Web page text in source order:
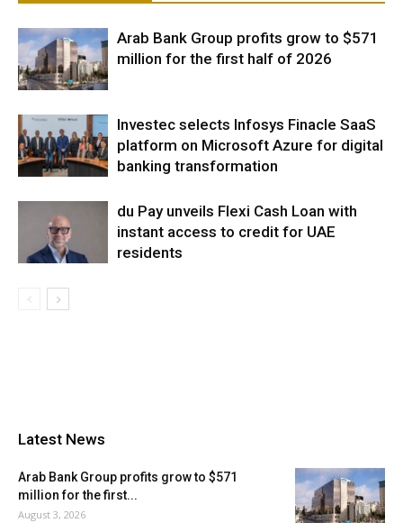
Arab Bank Group profits grow to $571
million for the first half of 2026
Investec selects Infosys Finacle SaaS
platform on Microsoft Azure for digital
banking transformation
du Pay unveils Flexi Cash Loan with
instant access to credit for UAE
residents
Latest News
Arab Bank Group profits grow to $571
million for the first...
August 3, 2026